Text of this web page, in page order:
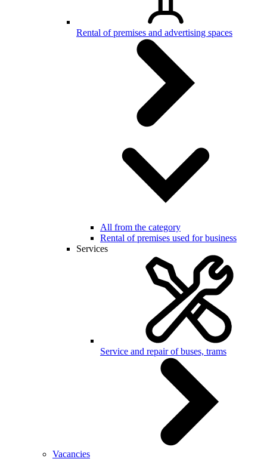
Rental of premises and advertising spaces
All from the category
Rental of premises used for business
Services
Service and repair of buses, trams
Vacancies